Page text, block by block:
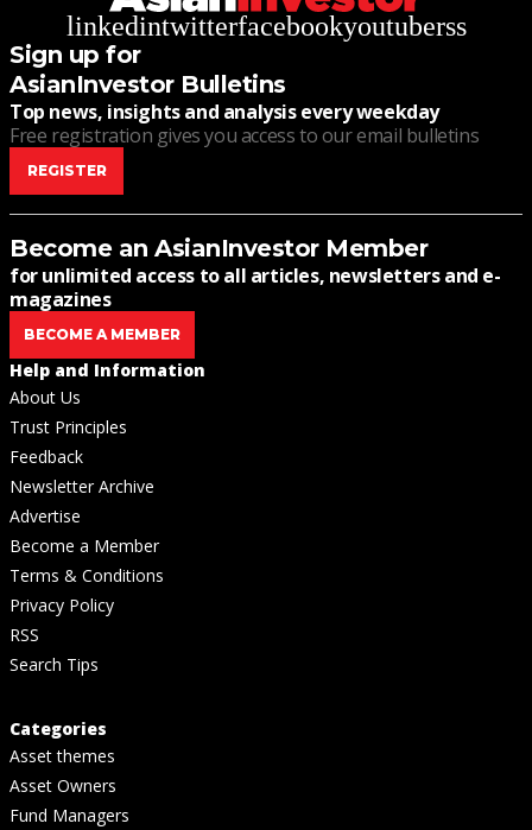
linkedintwitterfacebookyoutuberss
Sign up for
AsianInvestor Bulletins
Top news, insights and analysis every weekday
Free registration gives you access to our email bulletins
REGISTER
Become an AsianInvestor Member
for unlimited access to all articles, newsletters and e-
magazines
BECOME A MEMBER
Help and Information
About Us
Trust Principles
Feedback
Newsletter Archive
Advertise
Become a Member
Terms & Conditions
Privacy Policy
RSS
Search Tips
Categories
Asset themes
Asset Owners
Fund Managers